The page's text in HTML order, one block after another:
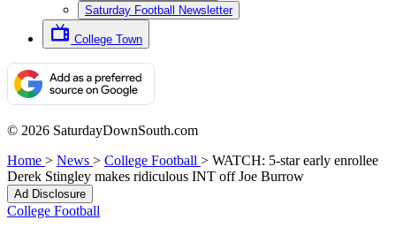
Saturday Football Newsletter
College Town
© 2026 SaturdayDownSouth.com
Home > News > College Football > WATCH: 5-star early enrollee
Derek Stingley makes ridiculous INT off Joe Burrow
Ad Disclosure
College Football